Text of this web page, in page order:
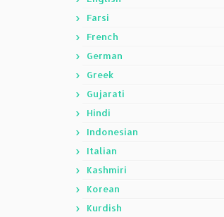
Farsi
French
German
Greek
Gujarati
Hindi
Indonesian
Italian
Kashmiri
Korean
Kurdish